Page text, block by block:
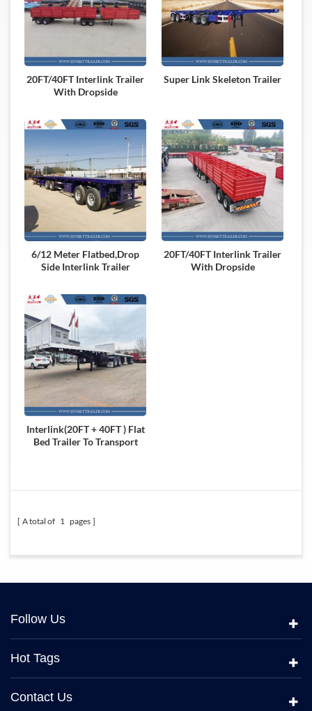
20FT/40FT Interlink Trailer
With Dropside
Super Link Skeleton Trailer
6/12 Meter Flatbed,Drop
Side Interlink Trailer
20FT/40FT Interlink Trailer
With Dropside
Interlink(20FT + 40FT ) Flat
Bed Trailer To Transport
A total of 1 pages
Follow Us
Hot Tags
Contact Us